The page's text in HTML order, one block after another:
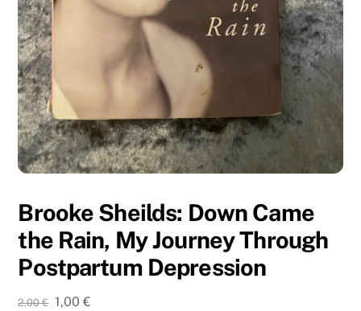
Brooke Sheilds: Down Came
the Rain, My Journey Through
Postpartum Depression
2,00€ Original
1,00€